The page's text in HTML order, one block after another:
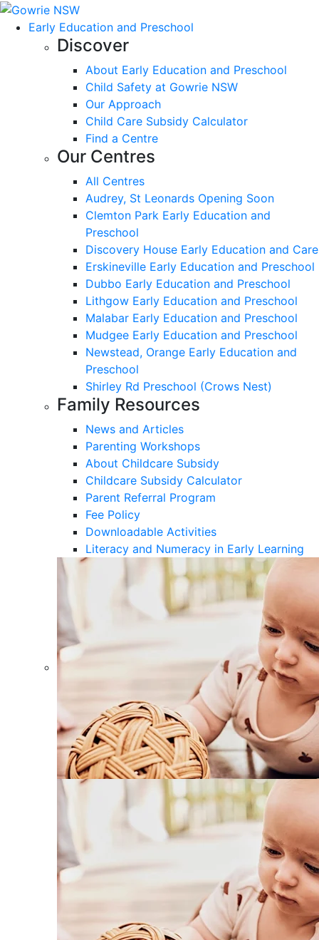
Early Education and Preschool
Discover
About Early Education and Preschool
Child Safety at Gowrie NSW
Our Approach
Child Care Subsidy Calculator
Find a Centre
Our Centres
All Centres
Audrey, St Leonards Opening Soon
Clemton Park Early Education and
Preschool
Discovery House Early Education and Care
Erskineville Early Education and Preschool
Dubbo Early Education and Preschool
Lithgow Early Education and Preschool
Malabar Early Education and Preschool
Mudgee Early Education and Preschool
Newstead, Orange Early Education and
Preschool
Shirley Rd Preschool (Crows Nest)
Family Resources
News and Articles
Parenting Workshops
About Childcare Subsidy
Childcare Subsidy Calculator
Parent Referral Program
Fee Policy
Downloadable Activities
Literacy and Numeracy in Early Learning